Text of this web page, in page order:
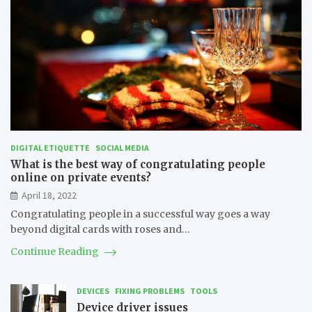
DIGITAL ETIQUETTE SOCIAL MEDIA
What is the best way of congratulating people
online on private events?
April 18, 2022
Congratulating people in a successful way goes a way
beyond digital cards with roses and…
Continue Reading
DEVICES FIXING PROBLEMS TOOLS
Device driver issues